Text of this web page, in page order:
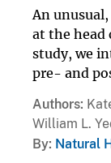
An
at the head
study, we
pre- and
Authors
William L.
By Natural